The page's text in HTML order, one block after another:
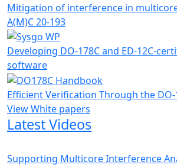
Mitigation of interference in
A(M)C 20-193
Developing DO-178C and ED-12C-
software
Efficient Verification Through the DO-
View White papers
Latest Videos
Supporting Multicore Interference